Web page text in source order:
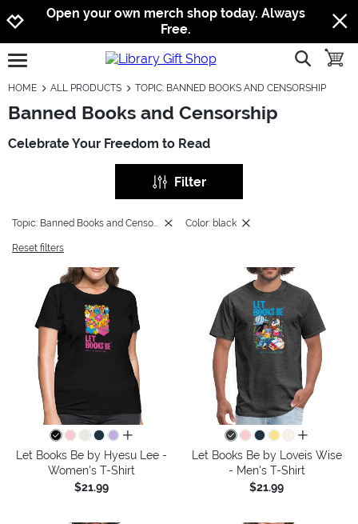
Jump to navigation
Jump to content
Increase contrast
Open your own merch shop today. Always
Free.
open burgermenu show
HOME ALL PRODUCTS TOPIC: BANNED BOOKS AND CENSORSHIP
Banned Books and Censorship
Celebrate Your Freedom to Read
Filter
Topic: Banned Books and Censorship Color: black
Reset filters
all colors
Let Books Be by Hyesu Lee -
Women's T-Shirt
$21.99
all colors
Let Books Be by Loveis Wise
- Men's T-Shirt
$21.99